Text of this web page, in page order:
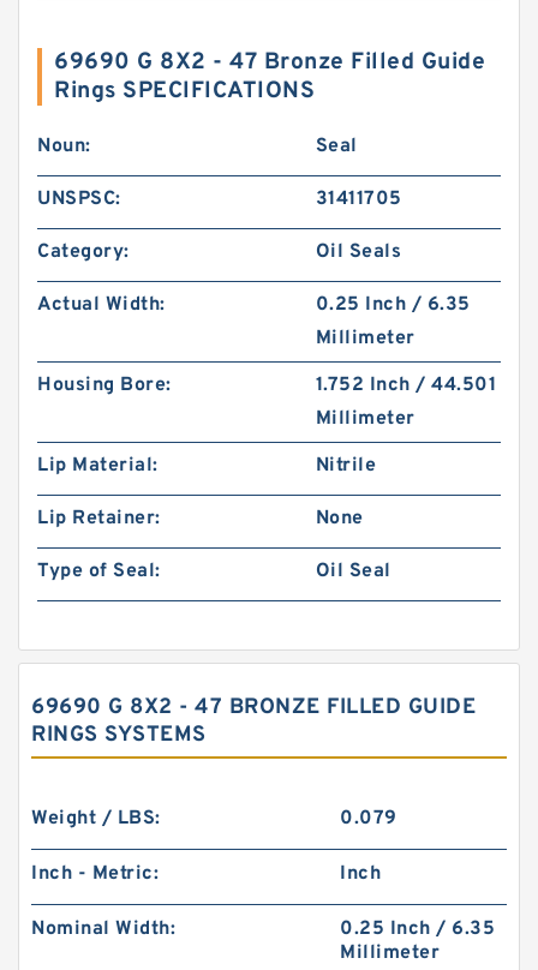
69690 G 8X2 - 47 Bronze Filled Guide
Rings SPECIFICATIONS
Noun: Seal
UNSPSC: 31411705
Category: Oil Seals
Actual Width:
0.25 Inch / 6.35
Millimeter
Housing Bore:
1.752 Inch / 44.501
Millimeter
Lip Material:
Nitrile
Lip Retainer: None
Type of Seal: Oil Seal
69690 G 8X2 - 47 BRONZE FILLED GUIDE
RINGS SYSTEMS
Weight / LBS: 0.079
Inch - Metric: Inch
Nominal Width:
0.25 Inch / 6.35
Millimeter